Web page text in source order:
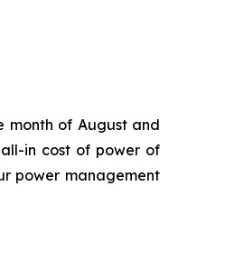
month of August and
in cost of power of
power management